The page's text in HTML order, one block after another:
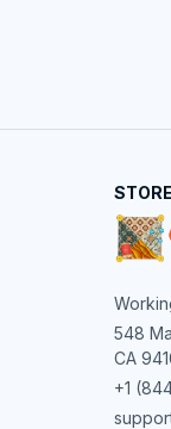
548
CA
+1